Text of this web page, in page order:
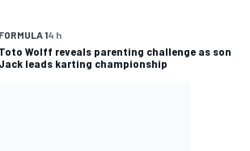
FORMULA 14 h
Toto Wolff reveals parenting challenge as son
Jack leads karting championship